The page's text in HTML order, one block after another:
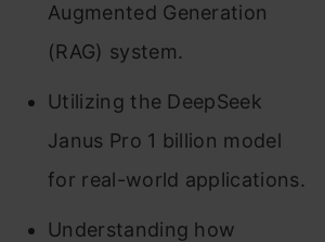
Augmented Generation
(RAG) system.
Utilizing the DeepSeek
Janus Pro 1 billion model
for real-world applications.
Understanding how